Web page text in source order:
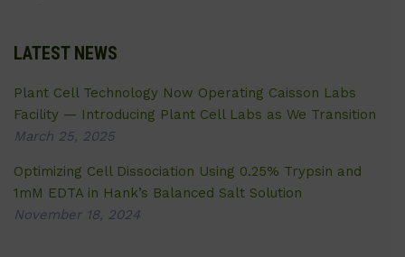
LATEST NEWS
Plant Cell Technology Now Operating Caisson Labs
Facility — Introducing Plant Cell Labs as We Transition
March 25, 2025
Optimizing Cell Dissociation Using 0.25% Trypsin and
1mM EDTA in Hank’s Balanced Salt Solution
November 18, 2024